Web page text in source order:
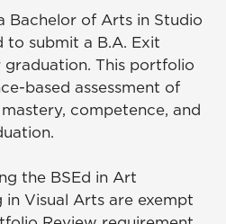
Bachelor of Arts in Studio
submit a B.A. Exit
This portfolio
based assessment of
competence, and
the BSEd in Art
Visual Arts are exempt